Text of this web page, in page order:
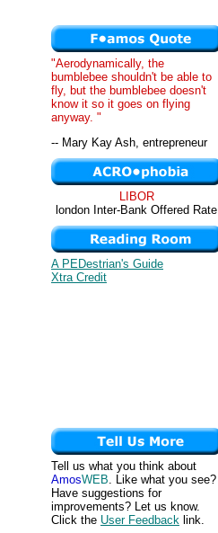
"Aerodynamically, the
bumblebee shouldn't be able to
fly, but the bumblebee doesn't
know it so it goes on flying
anyway. "
-- Mary Kay Ash, entrepreneur
LIBOR
london Inter-Bank Offered Rate
A PEDestrian's Guide
Xtra Credit
Tell us what you think about
AmosWEB. Like what you see?
Have suggestions for
improvements? Let us know.
Click the User Feedback link.